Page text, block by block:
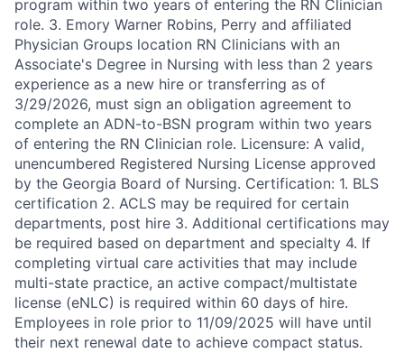
program within two years of entering the RN Clinician
role. 3. Emory Warner Robins, Perry and affiliated
Physician Groups location RN Clinicians with an
Associate's Degree in Nursing with less than 2 years
experience as a new hire or transferring as of
3/29/2026, must sign an obligation agreement to
complete an ADN-to-BSN program within two years
of entering the RN Clinician role. Licensure: A valid,
unencumbered Registered Nursing License approved
by the Georgia Board of Nursing. Certification: 1. BLS
certification 2. ACLS may be required for certain
departments, post hire 3. Additional certifications may
be required based on department and specialty 4. If
completing virtual care activities that may include
multi-state practice, an active compact/multistate
license (eNLC) is required within 60 days of hire.
Employees in role prior to 11/09/2025 will have until
their next renewal date to achieve compact status.